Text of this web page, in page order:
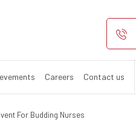
Careers Contact us
For Budding Nurses